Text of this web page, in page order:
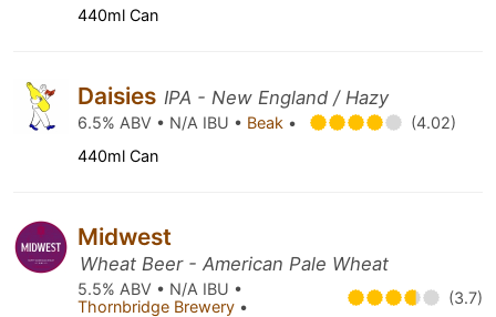
440ml Can
Daisies IPA - New England / Hazy
6.5% ABV • N/A IBU • Beak •
(4.02)
440ml Can
Midwest
Wheat Beer - American Pale Wheat
5.5% ABV • N/A IBU •
Thornbridge Brewery • (3.7)